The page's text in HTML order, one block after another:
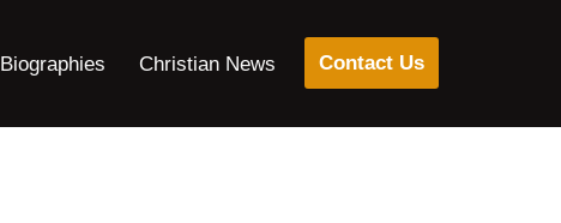
Biographies Christian News Contact Us